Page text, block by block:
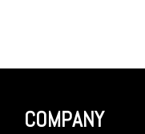
COMPANY